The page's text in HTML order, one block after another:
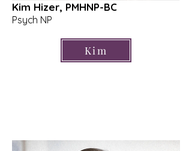
Kim Hizer, PMHNP-BC
Psych NP
Kim